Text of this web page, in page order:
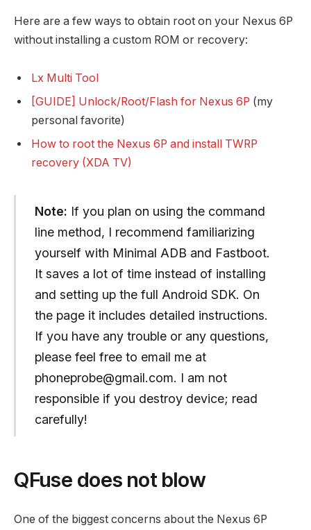
Here are a few ways to obtain root on your Nexus 6P
without installing a custom ROM or recovery:
Lx Multi Tool
[GUIDE] Unlock/Root/Flash for Nexus 6P (my
personal favorite)
How to root the Nexus 6P and install TWRP
recovery (XDA TV)
Note: If you plan on using the command
line method, I recommend familiarizing
yourself with Minimal ADB and Fastboot.
It saves a lot of time instead of installing
and setting up the full Android SDK. On
the page it includes detailed instructions.
If you have any trouble or any questions,
please feel free to email me at
phoneprobe@gmail.com. I am not
responsible if you destroy device; read
carefully!
QFuse does not blow
One of the biggest concerns about the Nexus 6P